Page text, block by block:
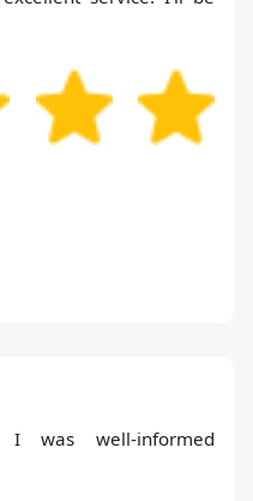
was well-informed